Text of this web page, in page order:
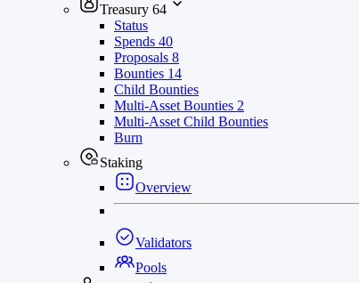
Treasury 64
Status
Spends 40
Proposals 8
Bounties 14
Child Bounties
Multi-Asset Bounties 2
Multi-Asset Child Bounties
Burn
Staking
Overview
Validators
Pools